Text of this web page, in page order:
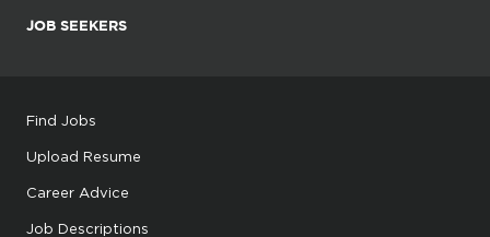
JOB SEEKERS
Find Jobs
Upload Resume
Career Advice
Job Descriptions